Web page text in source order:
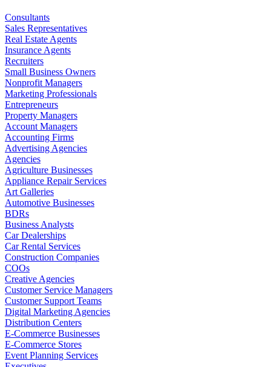
Consultants
Sales Representatives
Real Estate Agents
Insurance Agents
Recruiters
Small Business Owners
Nonprofit Managers
Marketing Professionals
Entrepreneurs
Property Managers
Account Managers
Accounting Firms
Advertising Agencies
Agencies
Agriculture Businesses
Appliance Repair Services
Art Galleries
Automotive Businesses
BDRs
Business Analysts
Car Dealerships
Car Rental Services
Construction Companies
COOs
Creative Agencies
Customer Service Managers
Customer Support Teams
Digital Marketing Agencies
Distribution Centers
E-Commerce Businesses
E-Commerce Stores
Event Planning Services